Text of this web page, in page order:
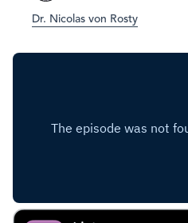
Dr. Nicolas von Rosty